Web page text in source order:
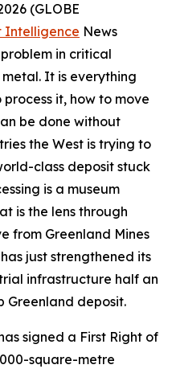
(GLOBE
Intelligence News
in critical
It is everything
it, how to move
be done without
the West is trying to
class deposit stuck
is a museum
is the lens through
from Greenland Mines
just strengthened its
infrastructure half an
Greenland deposit.
signed a First Right of
square-metre